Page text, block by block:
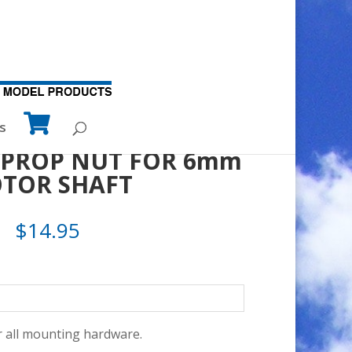
SHAFT
NUT FOR 6mm
SHAFT
$14.95
mounting hardware.